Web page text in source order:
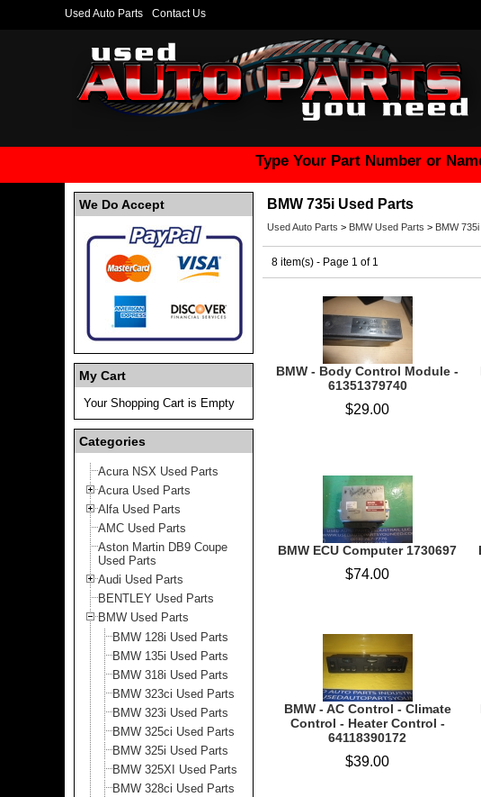
Used Auto Parts Contact Us
Type Your Part Number or
We Do Accept
My Cart
Your Shopping Cart is Empty
Categories
Acura NSX Used Parts
Acura Used Parts
Alfa Used Parts
AMC Used Parts
Aston Martin DB9 Coupe
Used Parts
Audi Used Parts
BENTLEY Used Parts
BMW Used Parts
BMW 128i Used Parts
BMW 135i Used Parts
BMW 318i Used Parts
BMW 323ci Used Parts
BMW 323i Used Parts
BMW 325ci Used Parts
BMW 325i Used Parts
BMW 325XI Used Parts
BMW 328ci Used Parts
BMW 735i Used Parts
Used Auto Parts > BMW Used Parts > BMW
8 item(s) - Page 1 of 1
BMW - Body Control Module -
61351379740
$29.00
BMW ECU Computer 1730697
$74.00
BMW - AC Control - Climate
Control - Heater Control -
64118390172
$39.00